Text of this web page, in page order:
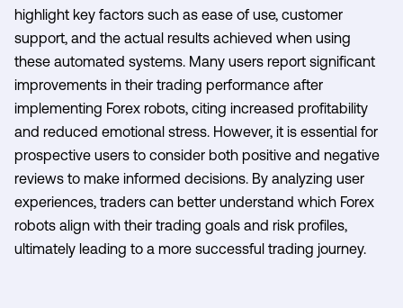
highlight key factors such as ease of use, customer
support, and the actual results achieved when using
these automated systems. Many users report significant
improvements in their trading performance after
implementing Forex robots, citing increased profitability
and reduced emotional stress. However, it is essential for
prospective users to consider both positive and negative
reviews to make informed decisions. By analyzing user
experiences, traders can better understand which Forex
robots align with their trading goals and risk profiles,
ultimately leading to a more successful trading journey.